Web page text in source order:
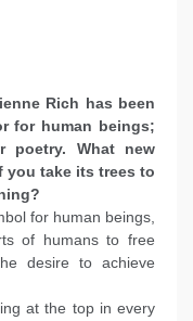
Rich has been
for human beings;
poetry. What new
you take its trees to
for human beings,
of humans to free
desire to achieve
at the top in every